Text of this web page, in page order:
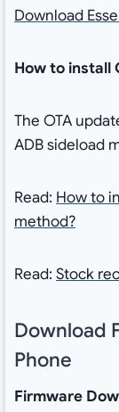
Download
How to install
The OTA
ADB sideload
Read: How to
method?
Read: Stock
Download
Phone
Firmware